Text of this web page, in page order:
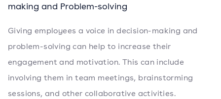
making and Problem-solving
Giving employees a voice in decision-making and
problem-solving can help to increase their
engagement and motivation. This can include
involving them in team meetings, brainstorming
sessions, and other collaborative activities.